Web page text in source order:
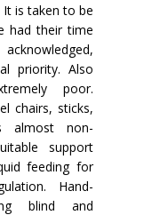
is taken to be
had their time
priority. Also
poor.
chairs, sticks,
almost non-
support
feeding for
Hand­
blind and